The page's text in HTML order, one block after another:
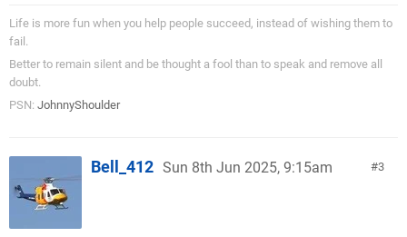
Life is more fun when you help people succeed, instead of wishing them to
fail.
Better to remain silent and be thought a fool than to speak and remove all
doubt.
PSN: JohnnyShoulder
3
Bell_412 Sun 8th Jun 2025, 9:15am